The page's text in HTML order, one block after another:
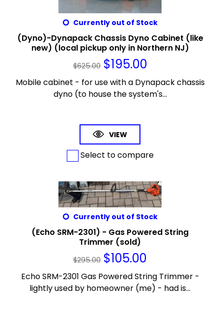
Currently out of Stock
(Dyno)-Dynapack Chassis Dyno Cabinet (like
new) (local pickup only in Northern NJ)
$625.00 $195.00
Mobile cabinet - for use with a Dynapack chassis
dyno (to house the system's...
VIEW
Select to compare
Currently out of Stock
(Echo SRM-2301) - Gas Powered String
Trimmer (sold)
$295.00 $105.00
Echo SRM-2301 Gas Powered String Trimmer -
lightly used by homeowner (me) - had is...